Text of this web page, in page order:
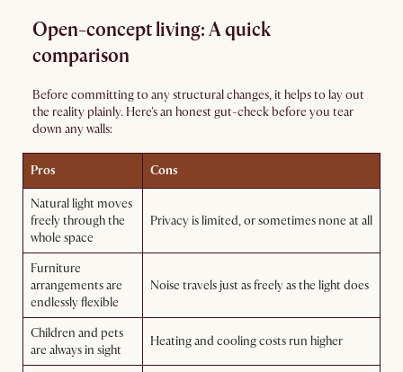
Open-concept living: A quick
comparison
Before committing to any structural changes, it helps to lay out
the reality plainly. Here's an honest gut-check before you tear
down any walls:
Pros Cons
Natural light moves
freely through the
whole space
Privacy is limited, or sometimes none at all
Furniture
arrangements are
endlessly flexible
Noise travels just as freely as the light does
Children and pets
are always in sight
Heating and cooling costs run higher